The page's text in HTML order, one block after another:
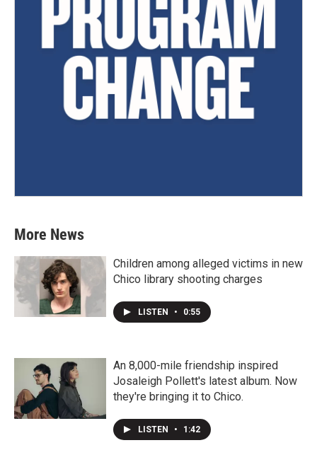
More News
Children among alleged victims in new
Chico library shooting charges
LISTEN • 0:55
An 8,000-mile friendship inspired
Josaleigh Pollett's latest album. Now
they're bringing it to Chico.
LISTEN • 1:42